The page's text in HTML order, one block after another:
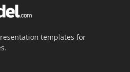
templates for